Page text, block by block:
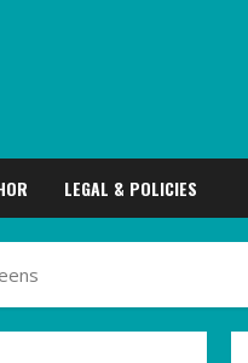
LEGAL & POLICIES